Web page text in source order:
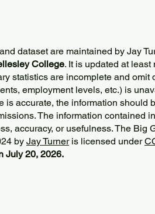
dataset are maintained by Jay
College. It is updated at
statistics are incomplete and omit
employment levels, etc.) is
is accurate, the information should
The information contained
accuracy, or usefulness. The Big
by Jay Turneris licensed under
July 20, 2026.